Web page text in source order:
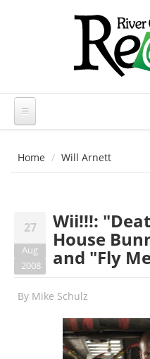
Home Will Arnett
27
Aug
2008
Wii!!!:
House
and "Fly
By Mike Schulz